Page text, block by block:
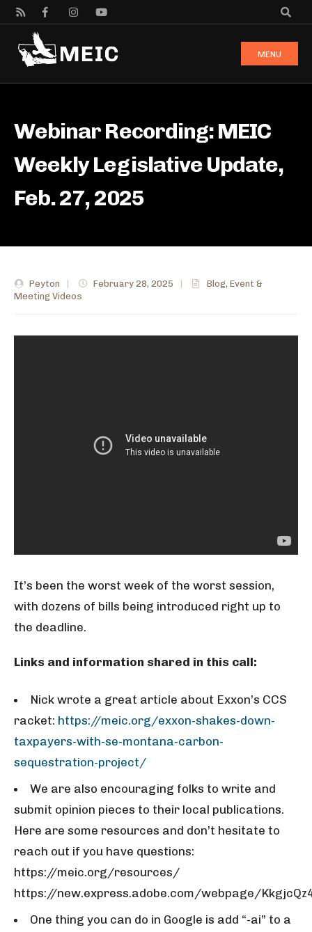
MENU
Webinar Recording: MEIC
Weekly Legislative Update,
Feb. 27, 2025
Peyton February 28, 2025 Blog, Event &
Meeting Videos
It’s been the worst week of the worst session,
with dozens of bills being introduced right up to
the deadline.
Links and information shared in this call:
Nick wrote a great article about Exxon’s CCS
racket: https://meic.org/exxon-shakes-down-
taxpayers-with-se-montana-carbon-
sequestration-project/
We are also encouraging folks to write and
submit opinion pieces to their local publications.
Here are some resources and don’t hesitate to
reach out if you have questions:
https://meic.org/resources/
https://new.express.adobe.com/webpage/
One thing you can do in Google is add “-ai” to a